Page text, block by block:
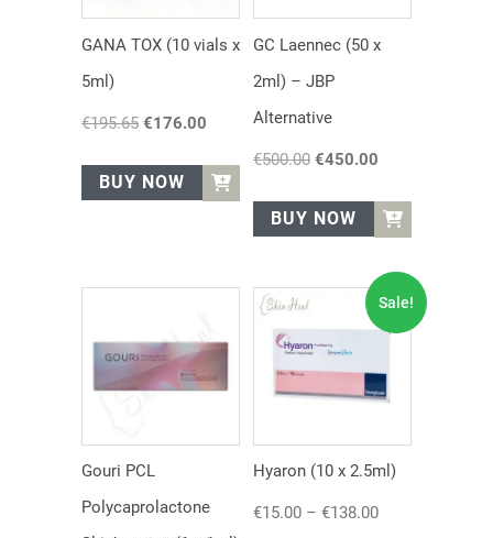
GANA TOX (10 vials x
5ml)
€195.65 Original
was:
€176.00 Current
is:
€176.00.
BUY NOW
GC Laennec (50 x
2ml) – JBP
Alternative
€500.00 Original
was:
€450.00
is:
€450.00.
BUY NOW
Gouri PCL
Polycaprolactone
Sale!
Hyaron (10 x 2.5ml)
€15.00 – €138.00